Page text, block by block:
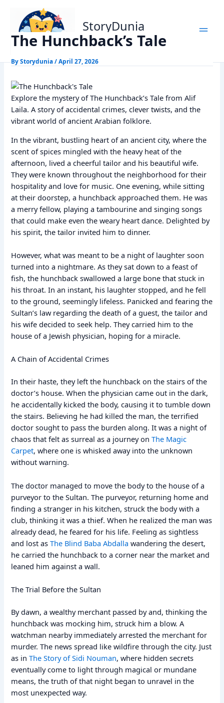
content
StoryDunia
Kids Stories
Home Alif Laila Stories
The Hunchback’s Tale
ByStorydunia/April 27, 2026
Explore the mystery of The Hunchback’s Tale from Alif
Laila. A story of accidental crimes, clever twists, and the
vibrant world of ancient Arabian folklore.
In the vibrant, bustling heart of an ancient city, where the
scent of spices mingled with the heavy heat of the
afternoon, lived a cheerful tailor and his beautiful wife.
They were known throughout the neighborhood for their
hospitality and love for music. One evening, while sitting
at their doorstep, a hunchback approached them. He was
a merry fellow, playing a tambourine and singing songs
that could make even the weary heart dance. Delighted by
his spirit, the tailor invited him to dinner.
However, what was meant to be a night of laughter soon
turned into a nightmare. As they sat down to a feast of
fish, the hunchback swallowed a large bone that stuck in
his throat. In an instant, his laughter stopped, and he fell
to the ground, seemingly lifeless. Panicked and fearing the
Sultan’s law regarding the death of a guest, the tailor and
his wife decided to seek help. They carried him to the
house of a Jewish physician, hoping for a miracle.
A Chain of Accidental Crimes
In their haste, they left the hunchback on the stairs of the
doctor’s house. When the physician came out in the dark,
he accidentally kicked the body, causing it to tumble down
the stairs. Believing he had killed the man, the terrified
doctor sought to pass the burden along. It was a night of
chaos that felt as surreal as a journey onThe Magic
Carpet, where one is whisked away into the unknown
without warning.
The doctor managed to move the body to the house of a
purveyor to the Sultan. The purveyor, returning home and
finding a stranger in his kitchen, struck the body with a
club, thinking it was a thief. When he realized the man was
already dead, he feared for his life. Feeling as sightless
and lost asThe Blind Baba Abdalla wandering the desert,
he carried the hunchback to a corner near the market and
leaned him against a wall.
The Trial Before the Sultan
By dawn, a wealthy merchant passed by and, thinking the
hunchback was mocking him, struck him a blow. A
watchman nearby immediately arrested the merchant for
murder. The news spread like wildfire through the city. Just
as inThe Story of Sidi Nouman, where hidden secrets
eventually come to light through magical or mundane
means, the truth of that night began to unravel in the
most unexpected way.